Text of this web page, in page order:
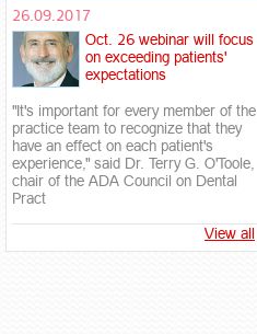
26.09.2017
Oct. 26 webinar will focus
on exceeding patients'
expectations
"It's important for every member of the
practice team to recognize that they
have an effect on each patient's
experience," said Dr. Terry G. O'Toole,
chair of the ADA Council on Dental
Pract
View all